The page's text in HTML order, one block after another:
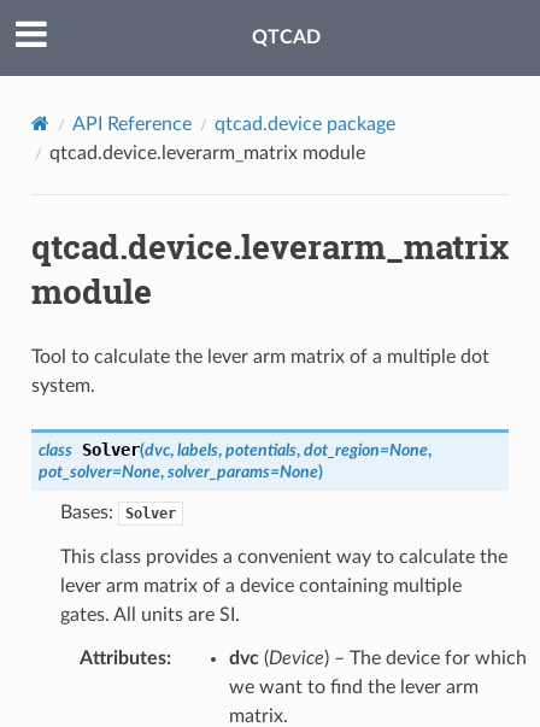
QTCAD
API Reference
qtcad.device package
qtcad.device.leverarm_matrix module
qtcad.device.leverarm_matrix
module
Tool to calculate the lever arm matrix of a multiple dot
system.
class Solver(dvc, labels, potentials, dot_region=None,
pot_solver=None, solver_params=None)
Bases: Solver
This class provides a convenient way to calculate the
lever arm matrix of a device containing multiple
gates. All units are SI.
Attributes: dvc(Device) – The device for which
we want to find the lever arm
matrix.